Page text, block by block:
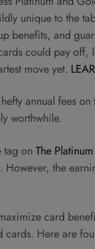
unique to the
benefits, and
could pay
move yet.
annual fees
worthwhile.
on The
the
card
Here are